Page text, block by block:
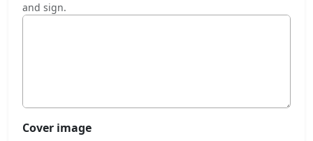
and sign.
Cover image